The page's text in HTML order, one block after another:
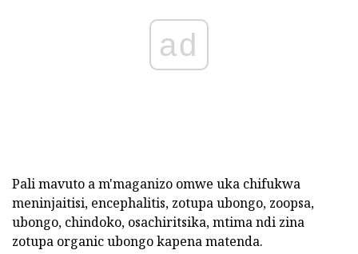
ad
Pali mavuto a m'maganizo omwe uka chifukwa
meninjaitisi, encephalitis, zotupa ubongo, zoopsa,
ubongo, chindoko, osachiritsika, mtima ndi zina
zotupa organic ubongo kapena matenda.